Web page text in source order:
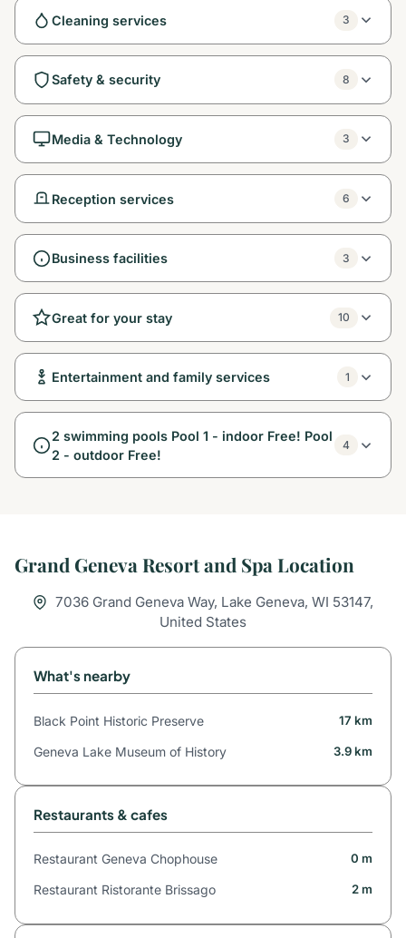
Cleaning services 3
Safety & security 8
Media & Technology 3
Reception services 6
Business facilities 3
Great for your stay 10
Entertainment and family services 1
2 swimming pools Pool 1 - indoor Free! Pool
2 - outdoor Free!
4
Grand Geneva Resort and Spa Location
7036 Grand Geneva Way, Lake Geneva, WI 53147,
United States
What's nearby
Black Point Historic Preserve 17 km
Geneva Lake Museum of History 3.9 km
Restaurants & cafes
Restaurant Geneva Chophouse 0 m
Restaurant Ristorante Brissago 2 m